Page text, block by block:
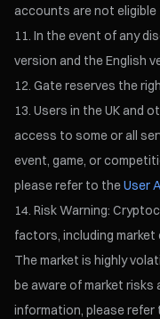
accounts are not eligible
In the event of any
version and the English
Gate reserves the
Users in the UK and
access to some or all
event, game, or
please refer to theUser
Risk Warning:
factors, including
The market is highly
be aware of market
information, please